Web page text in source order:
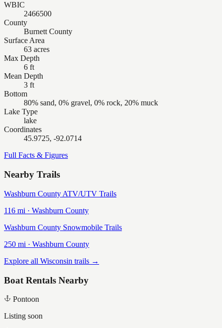
WBIC
2466500
County
Burnett County
Surface Area
63 acres
Max Depth
6 ft
Mean Depth
3 ft
Bottom
80% sand, 0% gravel, 0% rock, 20% muck
Lake Type
lake
Coordinates
45.9725, -92.0714
Full Facts & Figures
Nearby Trails
Washburn County ATV/UTV Trails
116 mi · Washburn County
Washburn County Snowmobile Trails
250 mi · Washburn County
Explore all Wisconsin trails →
Boat Rentals Nearby
Pontoon
Listing soon